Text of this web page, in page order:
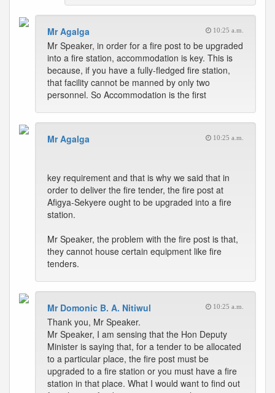
Mr Agalga 10:25 a.m.
Mr Speaker, in order for a fire post to be upgraded
into a fire station, accommodation is key. This is
because, if you have a fully-fledged fire station,
that facility cannot be manned by only two
personnel. So Accommodation is the first
Mr Agalga 10:25 a.m.
key requirement and that is why we said that in
order to deliver the fire tender, the fire post at
Afigya-Sekyere ought to be upgraded into a fire
station.
Mr Speaker, the problem with the fire post is that,
they cannot house certain equipment like fire
tenders.
Mr Domonic B. A. Nitiwul 10:25 a.m.
Thank you, Mr Speaker.
Mr Speaker, I am sensing that the Hon Deputy
Minister is saying that, for a tender to be allocated
to a particular place, the fire post must be
upgraded to a fire station or you must have a fire
station in that place. What I would want to find out